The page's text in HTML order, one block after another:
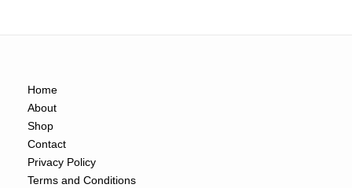
Home
About
Shop
Contact
Privacy Policy
Terms and Conditions